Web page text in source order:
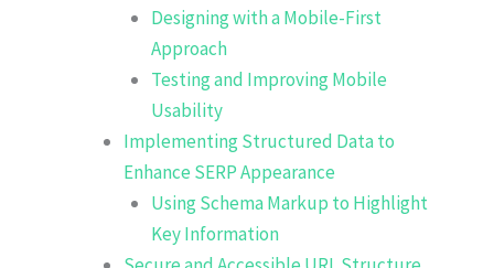
Designing with a Mobile-First
Approach
Testing and Improving Mobile
Usability
Implementing Structured Data to
Enhance SERP Appearance
Using Schema Markup to Highlight
Key Information